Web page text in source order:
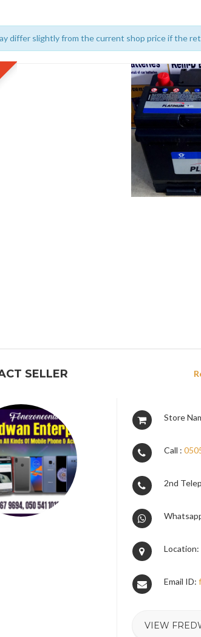
differ slightly from the current shop price if the
SELLER
Store
Call :
2nd
Location:
Email ID:
VIEW